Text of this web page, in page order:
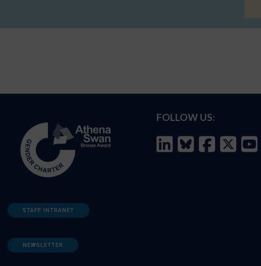
STAFF INTRANET
NEWSLETTER
FOLLOW US: